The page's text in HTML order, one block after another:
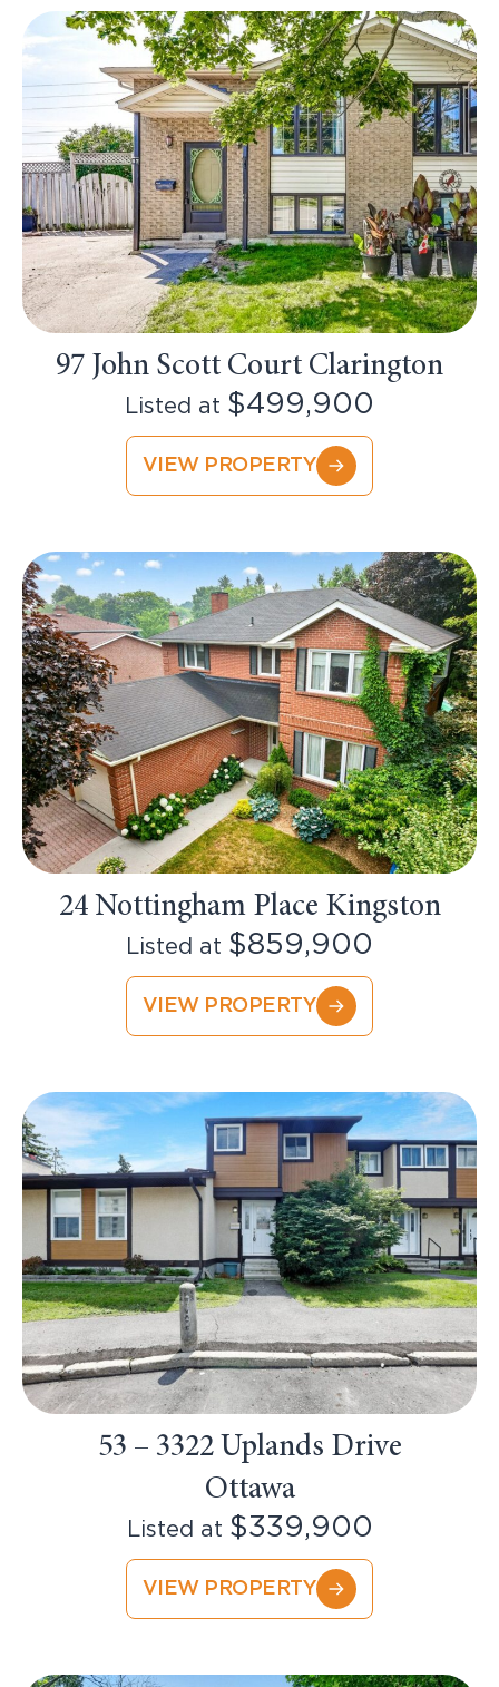
97 John Scott Court Clarington
Listed at $499,900
VIEW PROPERTY
24 Nottingham Place Kingston
Listed at $859,900
VIEW PROPERTY
53 – 3322 Uplands Drive
Ottawa
Listed at $339,900
VIEW PROPERTY